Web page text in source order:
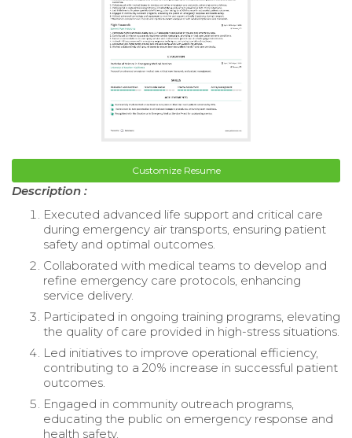
Customize Resume
Description :
Executed advanced life support and critical care
during emergency air transports, ensuring patient
safety and optimal outcomes.
Collaborated with medical teams to develop and
refine emergency care protocols, enhancing
service delivery.
Participated in ongoing training programs, elevating
the quality of care provided in high-stress situations.
Led initiatives to improve operational efficiency,
contributing to a 20% increase in successful patient
outcomes.
Engaged in community outreach programs,
educating the public on emergency response and
health safety.